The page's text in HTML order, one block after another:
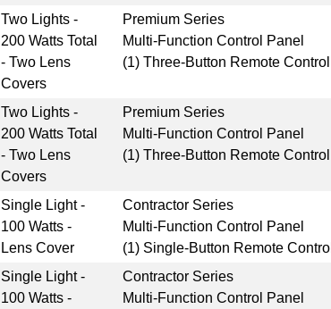
Two Lights -
200 Watts Total
- Two Lens
Covers
Premium Series
Multi-Function Control Panel
(1) Three-Button Remote Control
Two Lights -
200 Watts Total
- Two Lens
Covers
Premium Series
Multi-Function Control Panel
(1) Three-Button Remote Control
Single Light -
100 Watts -
Lens Cover
Contractor Series
Multi-Function Control Panel
(1) Single-Button Remote Control
Single Light -
100 Watts -
Contractor Series
Multi-Function Control Panel